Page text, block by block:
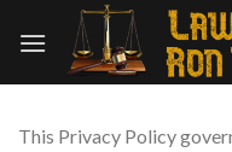
This Privacy Policy